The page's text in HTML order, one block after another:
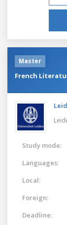
Master
French
Study mode:
Languages:
Local:
Foreign:
Deadline: